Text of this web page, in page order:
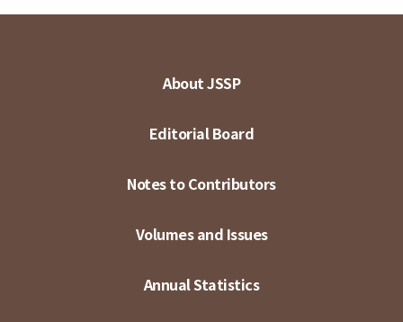
About JSSP
Editorial Board
Notes to Contributors
Volumes and Issues
Annual Statistics